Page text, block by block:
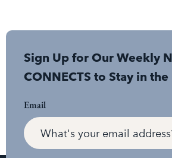
Sign Up for Our Weekly
CONNECTS to Stay in
Email